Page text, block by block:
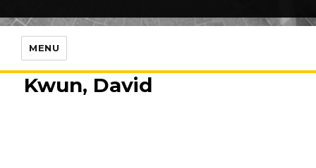
MENU
Kwun, David